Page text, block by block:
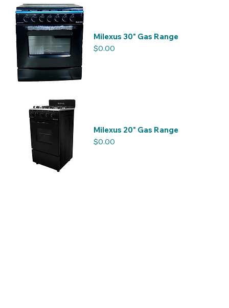
Milexus 30" Gas Range
Price
$0.00
Milexus 20" Gas Range
Price
$0.00